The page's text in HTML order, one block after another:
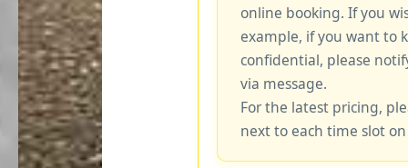
online booking. If you
example, if you want to
confidential, please
via message.
For the latest pricing,
next to each time slot